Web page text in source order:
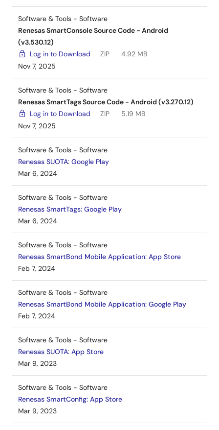
Software & Tools - Software
Renesas SmartConsole Source Code - Android
(v3.530.12)
Log in to Download
ZIP
4.92 MB
Nov 7, 2025
Software & Tools - Software
Renesas SmartTags Source Code - Android (v3.270.12)
Log in to Download
ZIP
5.19 MB
Nov 7, 2025
Software & Tools - Software
Renesas SUOTA: Google Play
Mar 6, 2024
Software & Tools - Software
Renesas SmartTags: Google Play
Mar 6, 2024
Software & Tools - Software
Renesas SmartBond Mobile Application: App Store
Feb 7, 2024
Software & Tools - Software
Renesas SmartBond Mobile Application: Google Play
Feb 7, 2024
Software & Tools - Software
Renesas SUOTA: App Store
Mar 9, 2023
Software & Tools - Software
Renesas SmartConfig: App Store
Mar 9, 2023